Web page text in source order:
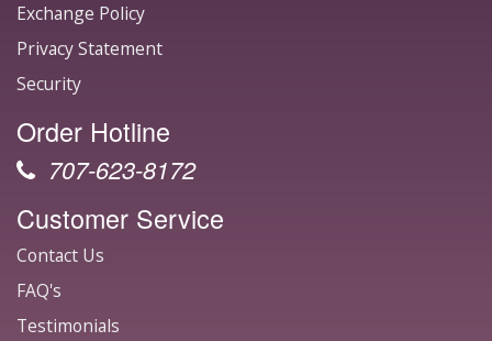
Exchange Policy
Privacy Statement
Security
Order Hotline
707-623-8172
Customer Service
Contact Us
FAQ's
Testimonials